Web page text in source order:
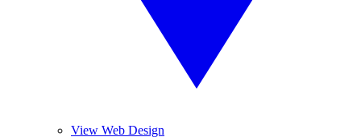
View Web Design